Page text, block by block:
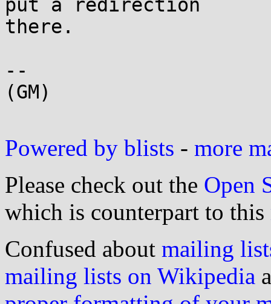
put a redirection
there.
--
(GM)
Powered by blists - more
Please check out the Open
which is counterpart to this
Confused about mailing
mailing lists on Wikipedia